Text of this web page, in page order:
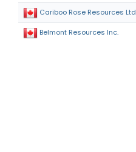
Cariboo Rose Resources Ltd
Belmont Resources Inc.